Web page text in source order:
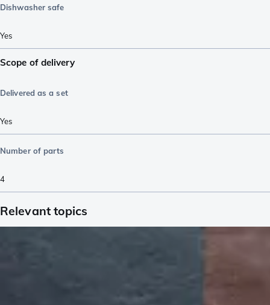
Dishwasher safe
Yes
Scope of delivery
Delivered as a set
Yes
Number of parts
4
Relevant topics